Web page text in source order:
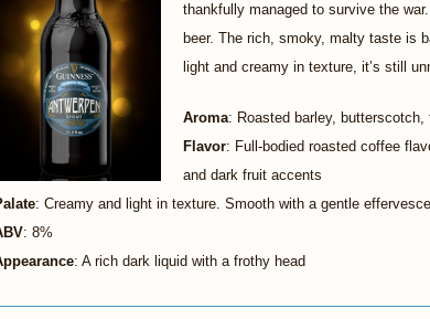
thankfully managed to survive the
beer. The rich, smoky, malty taste is
light and creamy in texture, it’s still
Aroma: Roasted barley,
Flavor: Full-bodied roasted coffee
and dark fruit accents
: Creamy and light in texture. Smooth with a gentle
: 8%
: A rich dark liquid with a frothy head